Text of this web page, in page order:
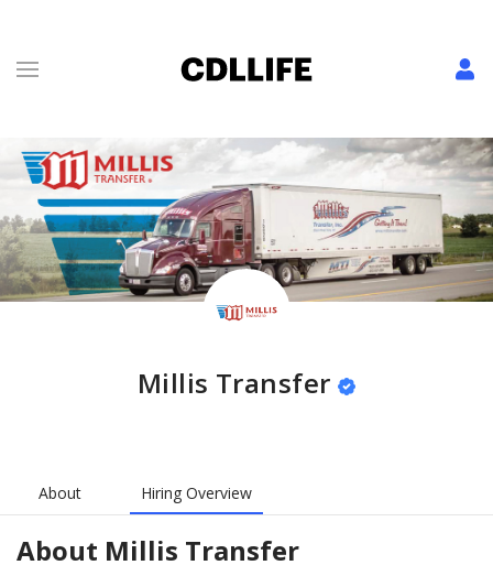
Millis Transfer
About Hiring Overview
About Millis Transfer